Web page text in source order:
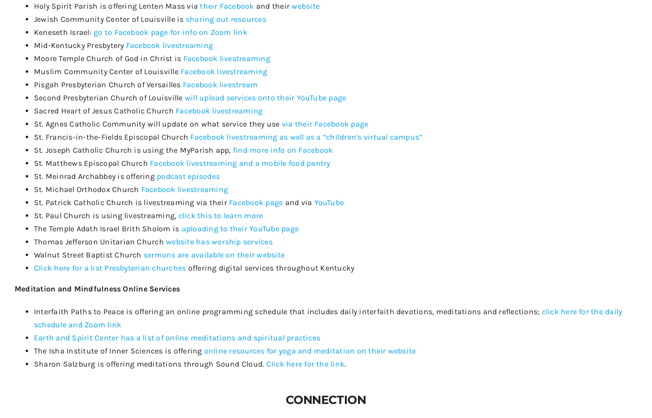
Holy Spirit Parish is offering Lenten Mass viatheir Facebook and theirwebsite
Jewish Community Center of Louisville is sharing out resources
Keneseth Israel: go to Facebook page for info on Zoom link
Mid-Kentucky Presbytery Facebook livestreaming
Moore Temple Church of God in Christ is Facebook livestreaming
Muslim Community Center of Louisville Facebook livestreaming
Pisgah Presbyterian Church of Versailles Facebook livestream
Second Presbyterian Church of Louisville will upload services onto their YouTube page
Sacred Heart of Jesus Catholic Church Facebook livestreaming
St. Agnes Catholic Community will update on what service they use via their Facebook page
St. Francis-in-the-Fields Episcopal Church Facebook livestreaming as well as a “children’s virtual campus”
St. Joseph Catholic Church is using the MyParish app, find more info on Facebook
St. Matthews Episcopal Church Facebook livestreaming and a mobile food pantry
St. Meinrad Archabbey is offering podcast episodes
St. Michael Orthodox Church Facebook livestreaming
St. Patrick Catholic Church is livestreaming via their Facebook page and via YouTube
St. Paul Church is using livestreaming, click this to learn more
The Temple Adath Israel Brith Sholom is uploading to their YouTube page
Thomas Jefferson Unitarian Churchwebsite has worship services
Walnut Street Baptist Church sermons are available on their website
Click here for a list Presbyterian churches offering digital services throughout Kentucky
Meditation and Mindfulness Online Services
Interfaith Paths to Peace is offering an online programming schedule that includes daily interfaith devotions, meditations and reflections; click here for the daily
schedule and Zoom link
Earth and Spirit Center has a list of online meditations and spiritual practices
The Isha Institute of Inner Sciences is offering online resources for yoga and meditation on their website
Sharon Salzburg is offering meditations through Sound Cloud. Click here for the link.
CONNECTION